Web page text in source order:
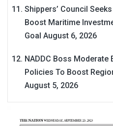
Shippers’ Council
Boost Maritime
Goal August 6, 2026
NADDC Boss Moderate
Policies To Boost
August 5, 2026